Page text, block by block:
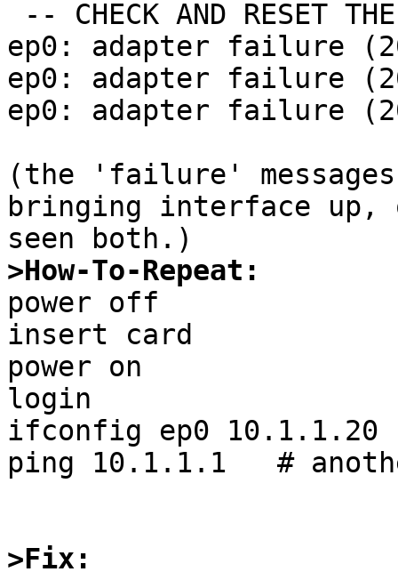
ep0: adapter failure
ep0: adapter failure
ep0: adapter failure
(the 'failure'
bringing interface up,
>How-To-Repeat:
power off
insert card
power on
login
ifconfig ep0 10.1.1.20
ping 10.1.1.1   #
>Fix: